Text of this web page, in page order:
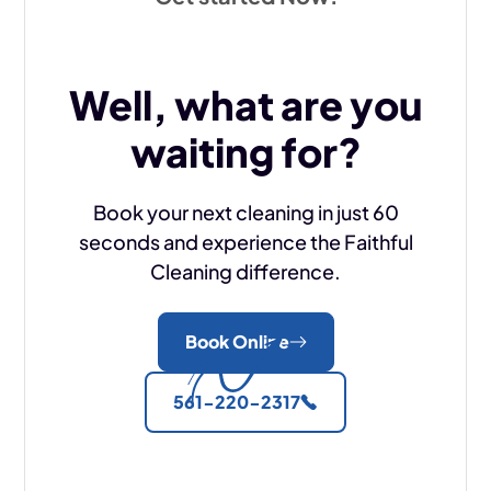
Well, what are you
waiting for?
Book your next cleaning in just 60
seconds and experience the Faithful
Cleaning difference.
Book Online
561-220-2317